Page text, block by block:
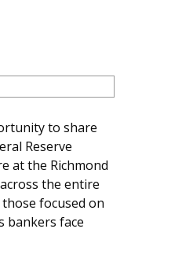
to share
Reserve
at the Richmond
the entire
focused on
bankers face